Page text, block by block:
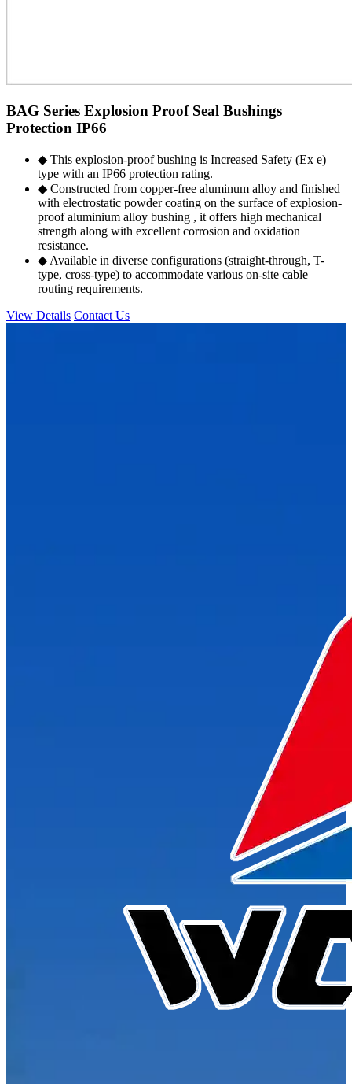
BAG Series Explosion Proof Seal Bushings
Protection IP66
◆ This explosion-proof bushing is Increased Safety (Ex e)
type with an IP66 protection rating.
◆ Constructed from copper-free aluminum alloy and finished
with electrostatic powder coating on the surface of explosion-
proof aluminium alloy bushing , it offers high mechanical
strength along with excellent corrosion and oxidation
resistance.
◆ Available in diverse configurations (straight-through, T-
type, cross-type) to accommodate various on-site cable
routing requirements.
View Details Contact Us